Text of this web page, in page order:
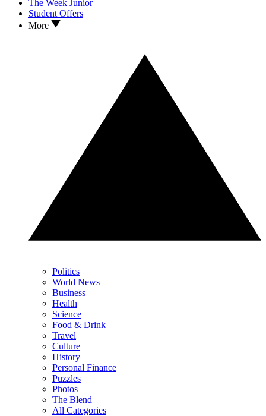
The Week Junior
Student Offers
More
Politics
World News
Business
Health
Science
Food & Drink
Travel
Culture
History
Personal Finance
Puzzles
Photos
The Blend
All Categories